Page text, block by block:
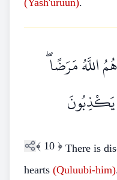
(Yash'uruun).
اللَّهُ مَرَضًا
يَكْذِبُونَ
﴾ 10 ﴿ There is
hearts (Quluubi-him)